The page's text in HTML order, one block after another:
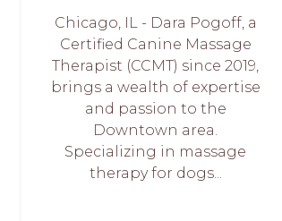
Chicago, IL - Dara Pogoff, a
Certified Canine Massage
Therapist (CCMT) since 2019,
brings a wealth of expertise
and passion to the
Downtown area.
Specializing in massage
therapy for dogs...